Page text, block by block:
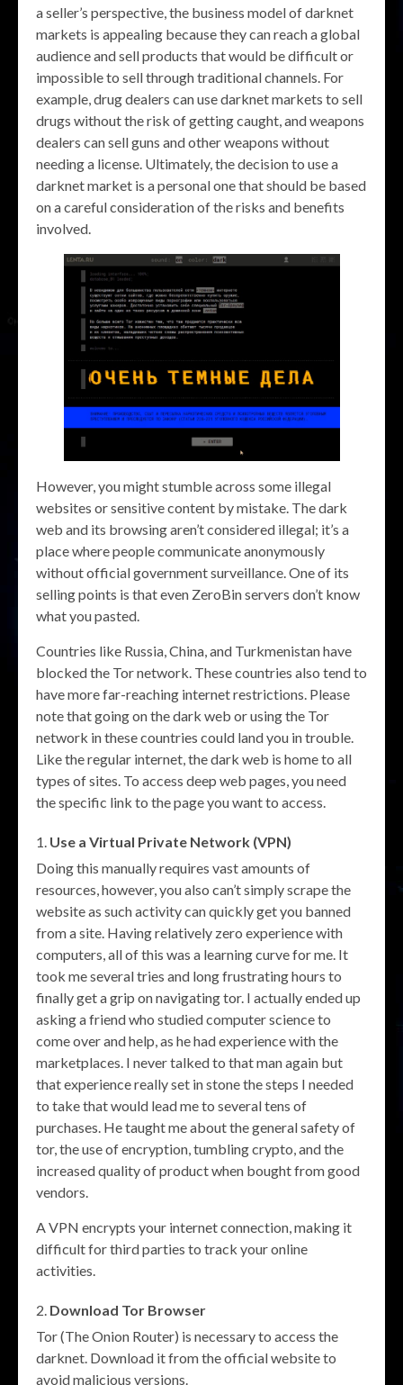
a seller’s perspective, the business model of darknet
markets is appealing because they can reach a global
audience and sell products that would be difficult or
impossible to sell through traditional channels. For
example, drug dealers can use darknet markets to sell
drugs without the risk of getting caught, and weapons
dealers can sell guns and other weapons without
needing a license. Ultimately, the decision to use a
darknet market is a personal one that should be based
on a careful consideration of the risks and benefits
involved.
However, you might stumble across some illegal
websites or sensitive content by mistake. The dark
web and its browsing aren’t considered illegal; it’s a
place where people communicate anonymously
without official government surveillance. One of its
selling points is that even ZeroBin servers don’t know
what you pasted.
Countries like Russia, China, and Turkmenistan have
blocked the Tor network. These countries also tend to
have more far-reaching internet restrictions. Please
note that going on the dark web or using the Tor
network in these countries could land you in trouble.
Like the regular internet, the dark web is home to all
types of sites. To access deep web pages, you need
the specific link to the page you want to access.
Use a Virtual Private Network (VPN)
Doing this manually requires vast amounts of
resources, however, you also can’t simply scrape the
website as such activity can quickly get you banned
from a site. Having relatively zero experience with
computers, all of this was a learning curve for me. It
took me several tries and long frustrating hours to
finally get a grip on navigating tor. I actually ended up
asking a friend who studied computer science to
come over and help, as he had experience with the
marketplaces. I never talked to that man again but
that experience really set in stone the steps I needed
to take that would lead me to several tens of
purchases. He taught me about the general safety of
tor, the use of encryption, tumbling crypto, and the
increased quality of product when bought from good
vendors.
A VPN encrypts your internet connection, making it
difficult for third parties to track your online
activities.
Download Tor Browser
Tor (The Onion Router) is necessary to access the
darknet. Download it from the official website to
avoid malicious versions.